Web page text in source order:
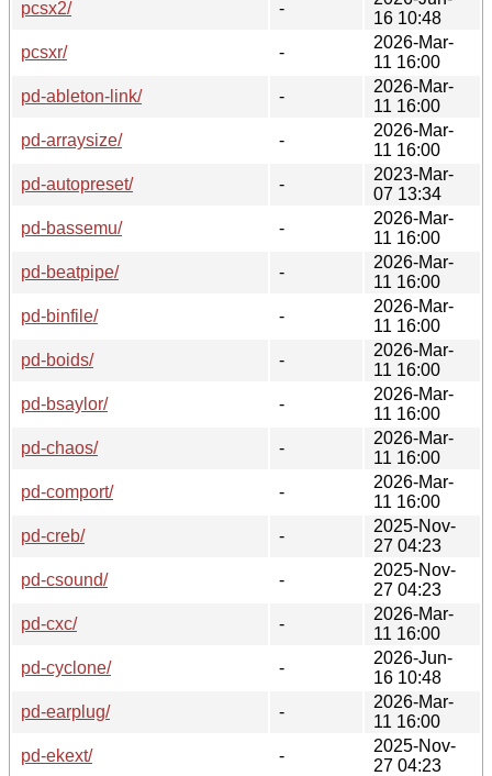
pcsx2/
-
16 10:48
pcsxr/
-
2026-Mar-
11 16:00
pd-ableton-link/
-
2026-Mar-
11 16:00
pd-arraysize/
-
2026-Mar-
11 16:00
pd-autopreset/
-
2023-Mar-
07 13:34
pd-bassemu/
-
2026-Mar-
11 16:00
pd-beatpipe/
-
2026-Mar-
11 16:00
pd-binfile/
-
2026-Mar-
11 16:00
pd-boids/
-
2026-Mar-
11 16:00
pd-bsaylor/
-
2026-Mar-
11 16:00
pd-chaos/
-
2026-Mar-
11 16:00
pd-comport/
-
2026-Mar-
11 16:00
pd-creb/
-
2025-Nov-
27 04:23
pd-csound/
-
2025-Nov-
27 04:23
pd-cxc/
-
2026-Mar-
11 16:00
pd-cyclone/
-
2026-Jun-
16 10:48
pd-earplug/
-
2026-Mar-
11 16:00
pd-ekext/
-
2025-Nov-
27 04:23